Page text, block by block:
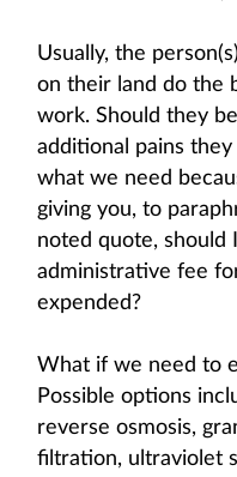
Usually, the
on their land do the
work. Should they
additional pains
what we need
giving you, to
noted quote, should
administrative fee
expended?
What if we need to
Possible options
reverse osmosis,
filtration, ultraviolet